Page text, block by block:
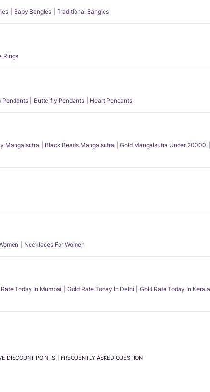
Baby Bangles Traditional Bangles
Rings
Pendants Butterfly Pendants Heart Pendants
Mangalsutra Black Beads Mangalsutra Gold Mangalsutra Under 20000
Necklaces For Women
Today In Mumbai Gold Rate Today In Delhi Gold Rate Today In Kerala
DISCOUNT POINTS FREQUENTLY ASKED QUESTION